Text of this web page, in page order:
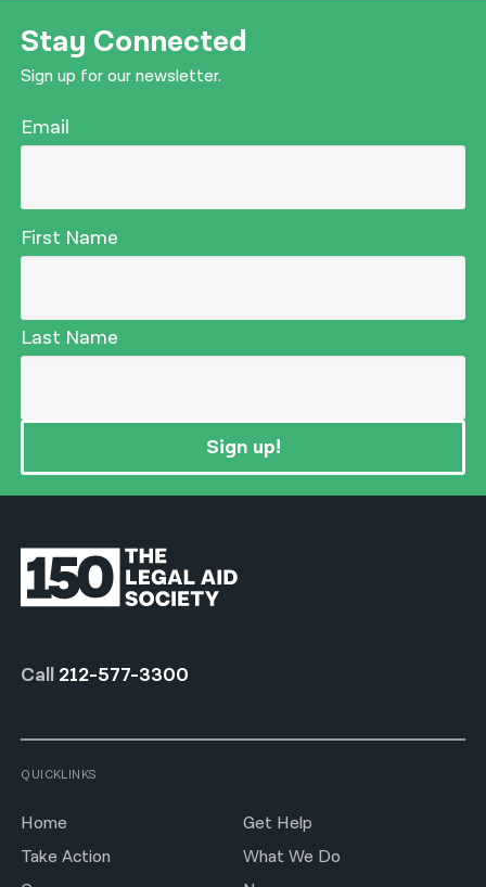
Stay Connected
Sign up for our newsletter.
Email
First Name
Last Name
Sign up!
Call 212-577-3300
QUICKLINKS
Home
Get Help
Take Action
What We Do